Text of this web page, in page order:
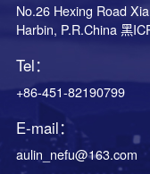
No.26 Hexing Road
Harbin, P.R.China 黑
Tel：
+86-451-82190799
E-mail：
aulin_nefu@163.com